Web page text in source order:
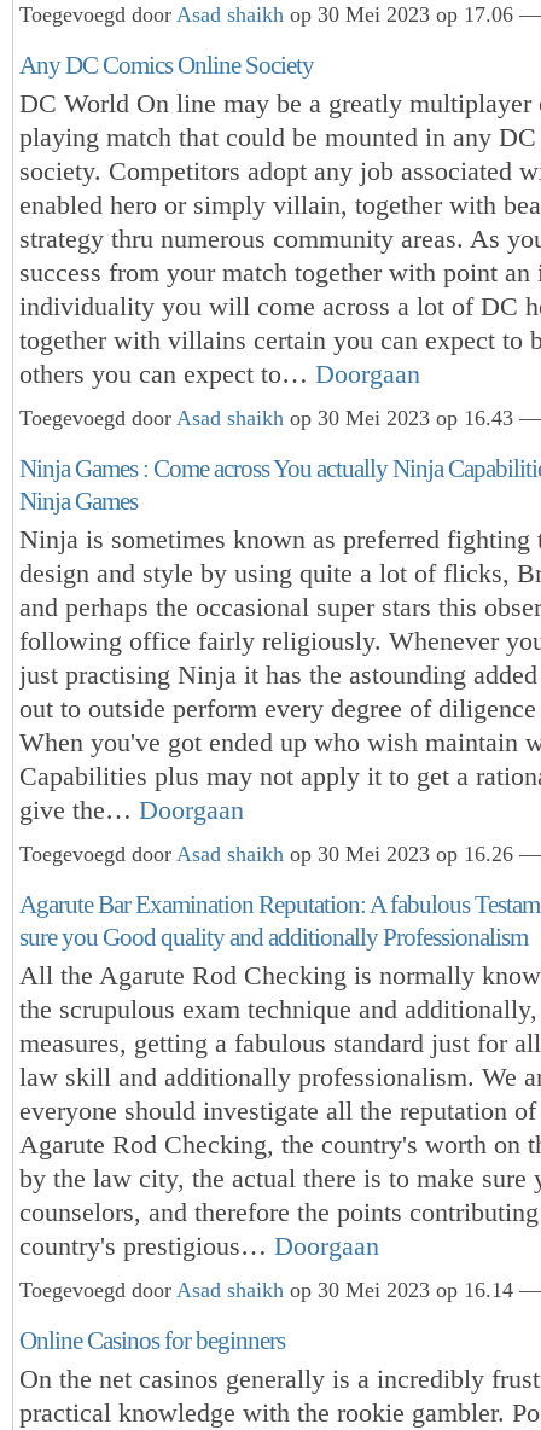
Toegevoegd door Asad shaikh op 30 Mei 2023 op 17.06 —
Any DC Comics Online Society
DC World On line may be a greatly multiplayer
playing match that could be mounted in any
society. Competitors adopt any job associated
enabled hero or simply villain, together with
strategy thru numerous community areas. As
success from your match together with point
individuality you will come across a lot of DC
together with villains certain you can expect to
others you can expect to… Doorgaan
Toegevoegd door Asad shaikh op 30 Mei 2023 op 16.43 —
Ninja Games : Come across You actually Ninja
Ninja Games
Ninja is sometimes known as preferred fighting
design and style by using quite a lot of flicks,
and perhaps the occasional super stars this
following office fairly religiously. Whenever
just practising Ninja it has the astounding
out to outside perform every degree of
When you've got ended up who wish maintain
Capabilities plus may not apply it to get a
give the… Doorgaan
Toegevoegd door Asad shaikh op 30 Mei 2023 op 16.26 —
Agarute Bar Examination Reputation: A fabulous
sure you Good quality and additionally Professionalism
All the Agarute Rod Checking is normally
the scrupulous exam technique and
measures, getting a fabulous standard just for
law skill and additionally professionalism. We
everyone should investigate all the reputation
Agarute Rod Checking, the country's worth on
by the law city, the actual there is to make sure
counselors, and therefore the points
country's prestigious… Doorgaan
Toegevoegd door Asad shaikh op 30 Mei 2023 op 16.14 —
Online Casinos for beginners
On the net casinos generally is a incredibly
practical knowledge with the rookie gambler.